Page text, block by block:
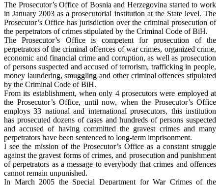
The Prosecutor’s Office of Bosnia and Herzegovina started to work
in January 2003 as a prosecutorial institution at the State level. The
Prosecutor’s Office has jurisdiction over the criminal prosecution of
the perpetrators of crimes stipulated by the Criminal Code of BiH.
The Prosecutor’s Office is competent for prosecution of the
perpetrators of the criminal offences of war crimes, organized crime,
economic and financial crime and corruption, as well as prosecution
of persons suspected and accused of terrorism, trafficking in people,
money laundering, smuggling and other criminal offences stipulated
by the Criminal Code of BiH.
From its establishment, when only 4 prosecutors were employed at
the Prosecutor’s Office, until now, when the Prosecutor’s Office
employs 33 national and international prosecutors, this institution
has prosecuted dozens of cases and hundreds of persons suspected
and accused of having committed the gravest crimes and many
perpetrators have been sentenced to long-term imprisonment.
I see the mission of the Prosecutor’s Office as a constant struggle
against the gravest forms of crimes, and prosecution and punishment
of perpetrators as a message to everybody that crimes and offences
cannot remain unpunished.
In March 2005 the Special Department for War Crimes of the